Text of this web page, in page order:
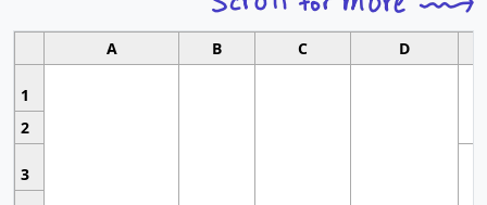
A B C D
1
2
3